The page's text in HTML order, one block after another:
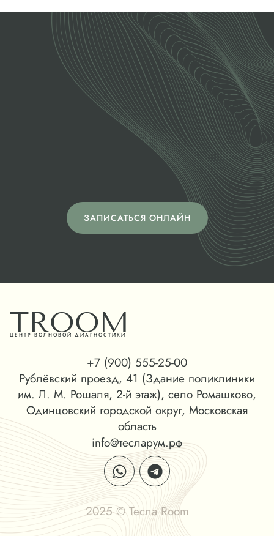
ОСТАЛИСЬ ВОПРОСЫ?
Позвоните,
напишите нам или
запишитесь на
диагностику
ЗАПИСАТЬСЯ ОНЛАЙН
TROOM
ЦЕНТР ВОЛНОВОЙ ДИАГНОСТИКИ
+7 (900) 555-25-00
Рублёвский проезд, 41 (Здание поликлиники
им. Л. М. Рошаля, 2-й этаж), село Ромашково,
Одинцовский городской округ, Московская
область
info@тесларум.рф
2025 © Тесла Room